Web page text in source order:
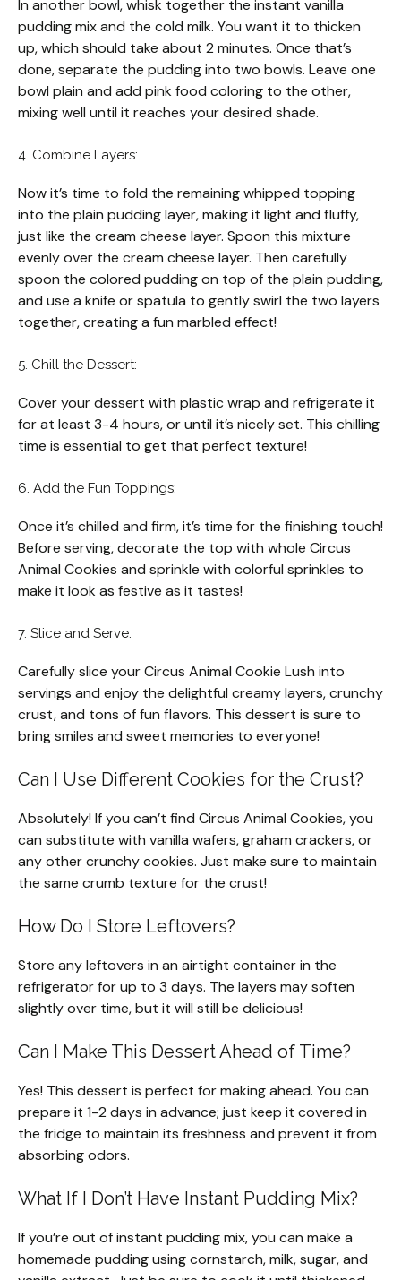
In another bowl, whisk together the instant vanilla
pudding mix and the cold milk. You want it to thicken
up, which should take about 2 minutes. Once that’s
done, separate the pudding into two bowls. Leave one
bowl plain and add pink food coloring to the other,
mixing well until it reaches your desired shade.
4. Combine Layers:
Now it’s time to fold the remaining whipped topping
into the plain pudding layer, making it light and fluffy,
just like the cream cheese layer. Spoon this mixture
evenly over the cream cheese layer. Then carefully
spoon the colored pudding on top of the plain pudding,
and use a knife or spatula to gently swirl the two layers
together, creating a fun marbled effect!
5. Chill the Dessert:
Cover your dessert with plastic wrap and refrigerate it
for at least 3-4 hours, or until it’s nicely set. This chilling
time is essential to get that perfect texture!
6. Add the Fun Toppings:
Once it’s chilled and firm, it’s time for the finishing touch!
Before serving, decorate the top with whole Circus
Animal Cookies and sprinkle with colorful sprinkles to
make it look as festive as it tastes!
7. Slice and Serve:
Carefully slice your Circus Animal Cookie Lush into
servings and enjoy the delightful creamy layers, crunchy
crust, and tons of fun flavors. This dessert is sure to
bring smiles and sweet memories to everyone!
Can I Use Different Cookies for the Crust?
Absolutely! If you can’t find Circus Animal Cookies, you
can substitute with vanilla wafers, graham crackers, or
any other crunchy cookies. Just make sure to maintain
the same crumb texture for the crust!
How Do I Store Leftovers?
Store any leftovers in an airtight container in the
refrigerator for up to 3 days. The layers may soften
slightly over time, but it will still be delicious!
Can I Make This Dessert Ahead of Time?
Yes! This dessert is perfect for making ahead. You can
prepare it 1-2 days in advance; just keep it covered in
the fridge to maintain its freshness and prevent it from
absorbing odors.
What If I Don’t Have Instant Pudding Mix?
If you’re out of instant pudding mix, you can make a
homemade pudding using cornstarch, milk, sugar, and